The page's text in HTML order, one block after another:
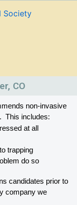
CO
non-invasive
This includes:
at all
trapping
do so
candidates prior to
company we